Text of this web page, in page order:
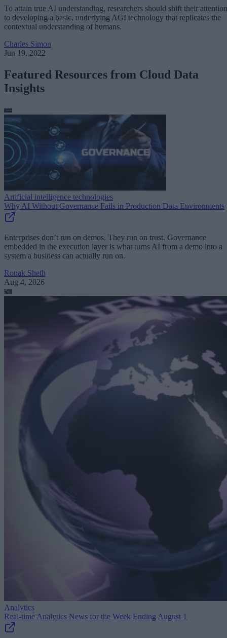
To attain true AI understanding, researchers should shift their attention
to developing a basic, underlying AGI technology that replicates the
contextual understanding of humans.
Charles Simon
Jun 19, 2022
Featured Resources from Cloud Data
Insights
Artificial intelligence technologies
Why AI Without Governance Fails in Production Data Environments
Enterprises don’t run on demos. They run on trust. Governance
embedded in the execution layer is what turns AI from a demo into a
system a business can actually run on.
Ronak Sheth
Aug 4, 2026
Analytics
Real-time Analytics News for the Week Ending August 1